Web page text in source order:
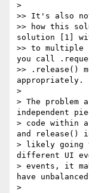
>
>> It's also
>> how this
solution [1]
>> to
you call
>> .release()
appropriately.
>
> The problem
independent
> code within
and release()
> likely going
different UI
> events, it
have
>